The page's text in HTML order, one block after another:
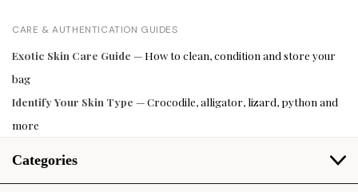
CARE & AUTHENTICATION GUIDES
Exotic Skin Care Guide — How to clean, condition and store your
bag
Identify Your Skin Type — Crocodile, alligator, lizard, python and
more
Categories